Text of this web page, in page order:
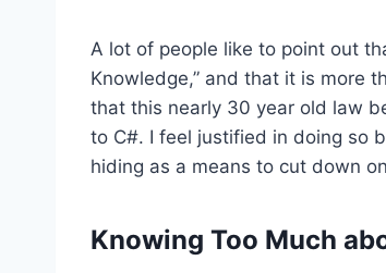
A lot of people like to point out
Knowledge,” and that it is more
that this nearly 30 year old law
to C#. I feel justified in doing so
hiding as a means to cut down
Knowing Too Much